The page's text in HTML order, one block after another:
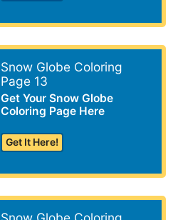
Snow Globe Coloring
Page 13
Get Your Snow Globe
Coloring Page Here
Get It Here!